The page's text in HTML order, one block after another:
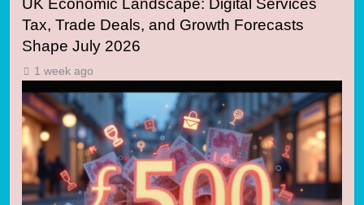
UK Economic Landscape: Digital Services
Tax, Trade Deals, and Growth Forecasts
Shape July 2026
1 week ago